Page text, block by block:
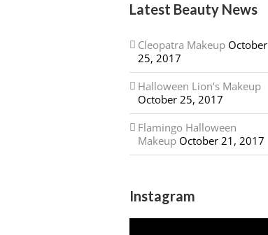
Latest Beauty News
Cleopatra Makeup October
25, 2017
Halloween Lion’s Makeup
October 25, 2017
Flamingo Halloween
Makeup October 21, 2017
Instagram